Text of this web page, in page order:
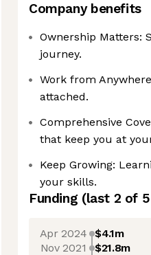
Company benefits
Ownership Matters:
journey.
Work from
attached.
Comprehensive
that keep you at
Keep Growing:
your skills.
Funding (last 2 of 5
Apr 2024 $4.1m
Nov 2021 $21.8m